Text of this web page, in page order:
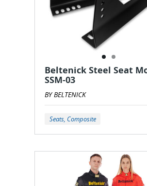
Beltenick Steel Seat
SSM-03
BY BELTENICK
Seats, Composite